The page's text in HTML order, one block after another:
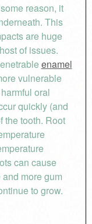
reason, it
This
are huge
of issues.
enamel
vulnerable
oral
quickly (and
the tooth. Root
can cause
more gum
to grow.